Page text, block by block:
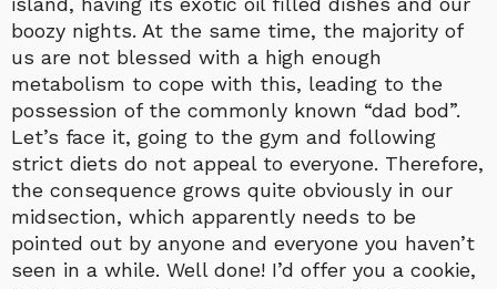
boozy nights. At the same time, the majority of
us are not blessed with a high enough
metabolism to cope with this, leading to the
possession of the commonly known “dad bod”.
Let’s face it, going to the gym and following
strict diets do not appeal to everyone. Therefore,
the consequence grows quite obviously in our
midsection, which apparently needs to be
pointed out by anyone and everyone you haven’t
seen in a while. Well done! I’d offer you a cookie,